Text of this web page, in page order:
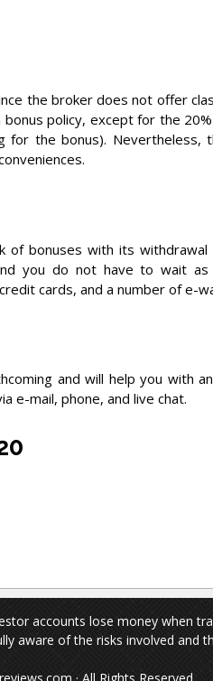
the broker does not offer
policy, except for the
for the bonus).
of bonuses with its withdrawal
you do not have to wait
cards, and a number of e-
and will help you with
e-mail, phone, and live chat.
accounts lose money when
aware of the risks involved and